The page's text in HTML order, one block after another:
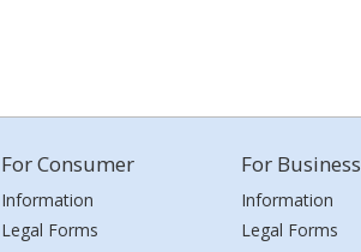
For Consumer
Information
Legal Forms
For Business
Information
Legal Forms